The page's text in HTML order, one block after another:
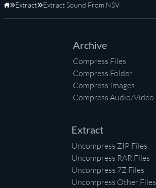
Home
Extract Extract Sound From NSV
Archive
Compress Files
Compress Folder
Compress Images
Compress Audio/Video
Extract
Uncompress ZIP Files
Uncompress RAR Files
Uncompress 7Z Files
Uncompress Other Files